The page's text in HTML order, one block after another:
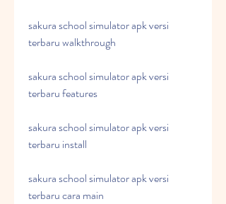
sakura school simulator apk versi
terbaru walkthrough
sakura school simulator apk versi
terbaru features
sakura school simulator apk versi
terbaru install
sakura school simulator apk versi
terbaru cara main